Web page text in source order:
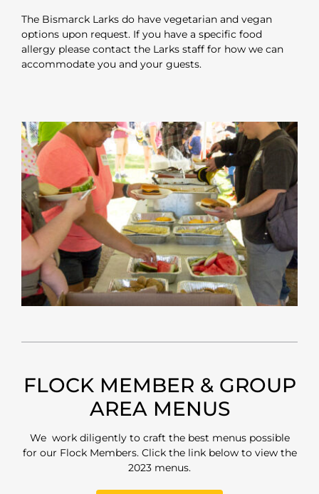
The Bismarck Larks do have vegetarian and vegan
options upon request. If you have a specific food
allergy please contact the Larks staff for how we can
accommodate you and your guests.
FLOCK MEMBER & GROUP
AREA MENUS
We work diligently to craft the best menus possible
for our Flock Members. Click the link below to view the
2023 menus.